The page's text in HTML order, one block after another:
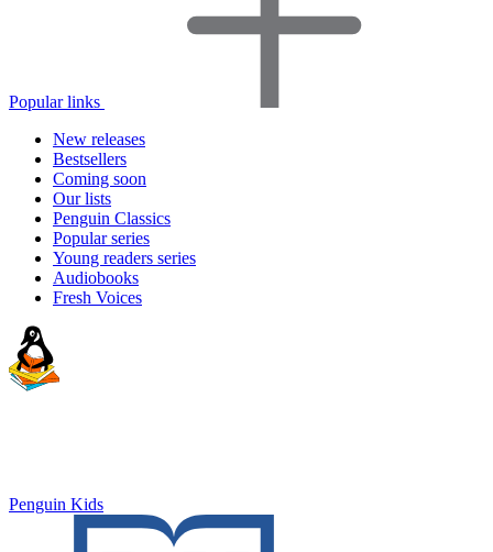
Popular links
New releases
Bestsellers
Coming soon
Our lists
Penguin Classics
Popular series
Young readers series
Audiobooks
Fresh Voices
Penguin Kids